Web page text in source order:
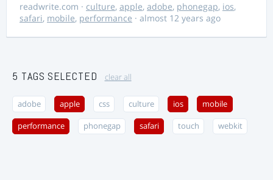
readwrite.com · culture, apple, adobe, phonegap, ios,
safari, mobile, performance · almost 12 years ago
5 TAGS SELECTED clear all
adobe apple css culture ios mobile
performance phonegap safari touch webkit